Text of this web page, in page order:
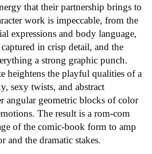
that their partnership brings to
work is impeccable, from the
expressions and body language,
in crisp detail, and the
a strong graphic punch.
heightens the playful qualities of a
sexy twists, and abstract
angular geometric blocks of color
The result is a rom-com
of the comic-book form to amp
and the dramatic stakes.